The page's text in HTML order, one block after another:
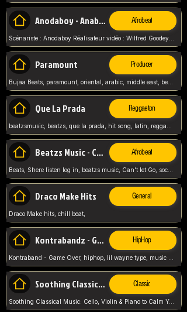
Anodaboy - Anabella Afrobeat
Scénariste : Anodaboy Réalisateur vidéo : Wilfred Goodeyes Droits d'auteur : Anoda Music Land
Paramount Producer
Bujaa Beats, paramount, oriental, arabic, middle east, beat, balkan, beat, producer,
Que La Prada Reggaeton
Beatzs Music - Can't let Go Afrobeat
Beats, Shere listen log in, beatzs music, Can't let Go, soca, pop afrobeat, vybz kartel type, summer, song,
Draco Make Hits General
Draco Make hits, chill beat,
Kontrabandz - Game Over HipHop
Soothing Classical Music: Cello, Violin & Piano to Classic
Soothing Classical Music: Cello, Violin & Piano to Calm Your Mind 🎶 modern pinano classic